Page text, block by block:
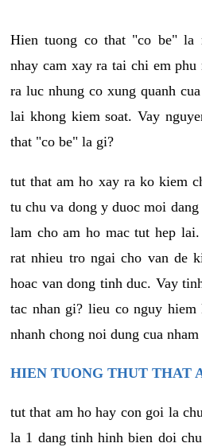
Hien tuong co that "co be" la
nhay cam xay ra tai chi em
ra luc nhung co xung quanh
lai khong kiem soat. Vay
that "co be" la gi?
tut that am ho xay ra ko kiem
tu chu va dong y duoc moi
lam cho am ho mac tut hep
rat nhieu tro ngai cho van de
hoac van dong tinh duc. Vay
tac nhan gi? lieu co nguy hiem
nhanh chong noi dung cua
HIEN TUONG THUT THAT
tut that am ho hay con goi la
la 1 dang tinh hinh bien doi